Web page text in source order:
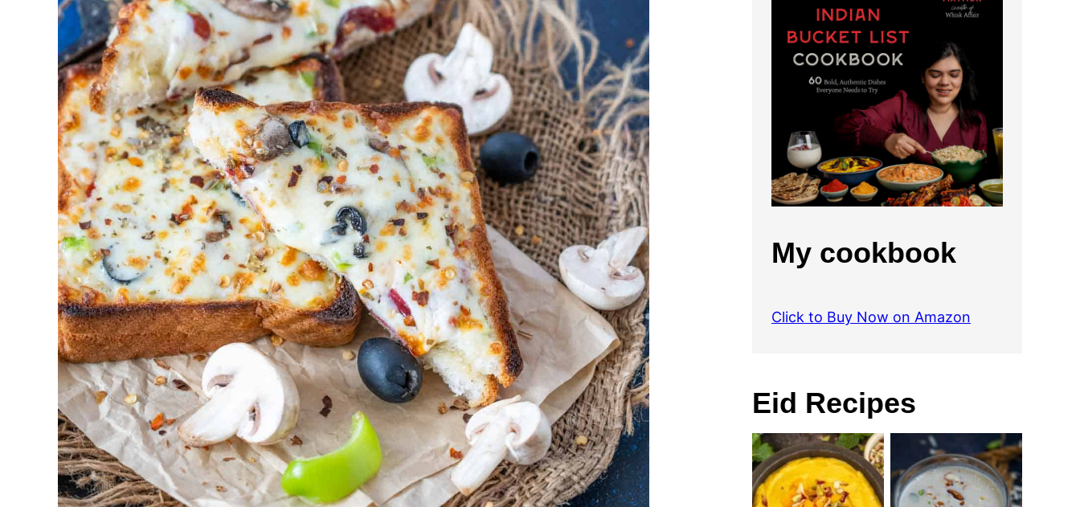
My cookbook
Click to Buy Now on Amazon
Eid Recipes